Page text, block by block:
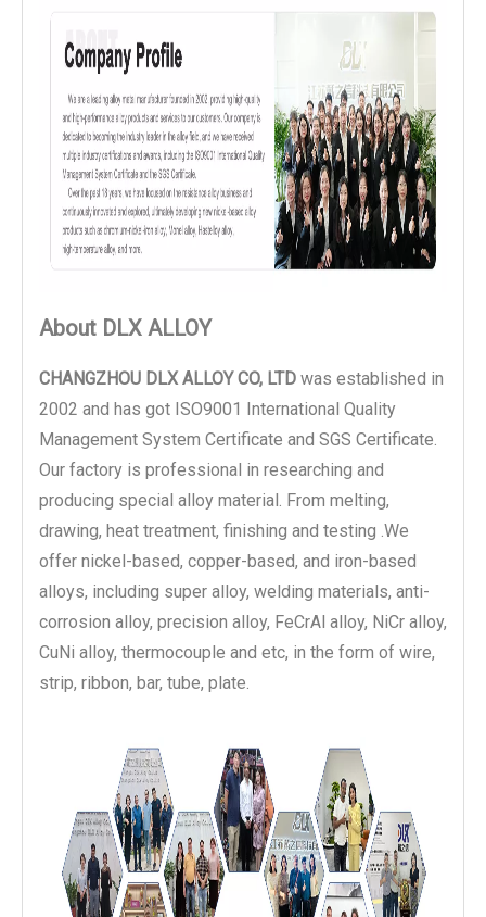
About DLX ALLOY
CHANGZHOU DLX ALLOY CO, LTD was established in
2002 and has got ISO9001 International Quality
Management System Certificate and SGS Certificate.
Our factory is professional in researching and
producing special alloy material. From melting,
drawing, heat treatment, finishing and testing .We
offer nickel-based, copper-based, and iron-based
alloys, including super alloy, welding materials, anti-
corrosion alloy, precision alloy, FeCrAl alloy, NiCr alloy,
CuNi alloy, thermocouple and etc, in the form of wire,
strip, ribbon, bar, tube, plate.